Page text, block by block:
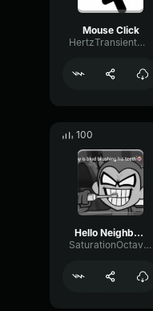
Mouse Click
HertzTransientMajor47072
100
Hello Neighbor 808 Remix
SaturationOctaveTransmission94996